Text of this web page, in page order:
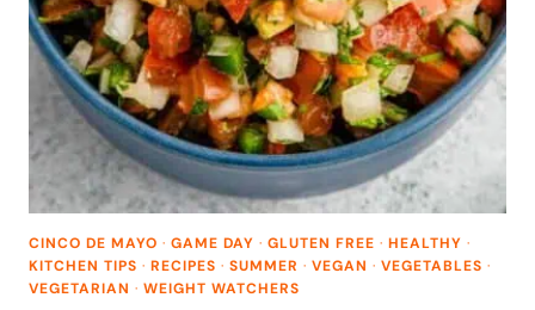
CINCO DE MAYO · GAME DAY · GLUTEN FREE · HEALTHY ·
KITCHEN TIPS · RECIPES · SUMMER · VEGAN · VEGETABLES ·
VEGETARIAN · WEIGHT WATCHERS